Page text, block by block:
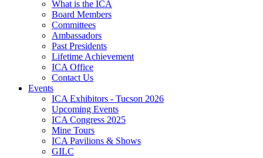
What is the ICA
Board Members
Committees
Ambassadors
Past Presidents
Lifetime Achievement
ICA Office
Contact Us
Events
ICA Exhibitors - Tucson 2026
Upcoming Events
ICA Congress 2025
Mine Tours
ICA Pavilions & Shows
GILC